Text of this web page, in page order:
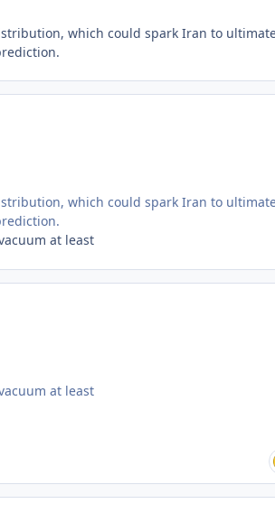
which could spark Iran to
which could spark Iran to
at least
at least